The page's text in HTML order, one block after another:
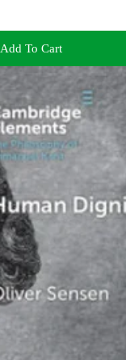
Add To Cart